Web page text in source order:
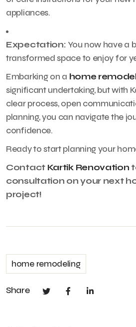
appliances.
Expectation: You now have a
transformed space to enjoy for
Embarking on a home
significant undertaking, but with
clear process, open
planning, you can navigate the
confidence.
Ready to start planning your
Contact Kartik Renovation
consultation on your next
project!
home remodeling
Share